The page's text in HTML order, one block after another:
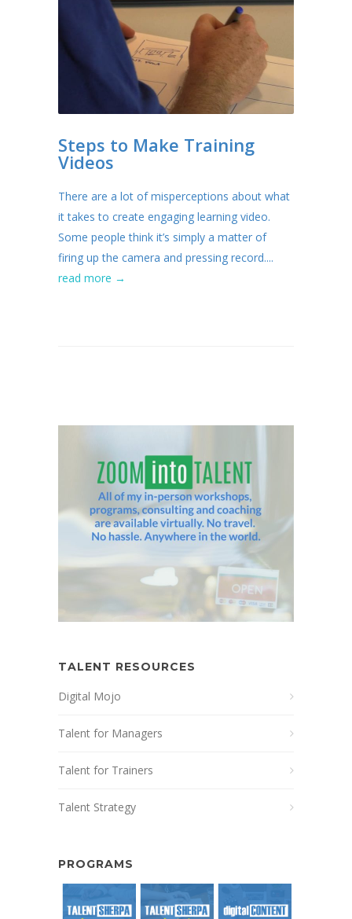
Steps to Make Training
Videos
There are a lot of misperceptions about what
it takes to create engaging learning video.
Some people think it’s simply a matter of
firing up the camera and pressing record....
read more →
TALENT RESOURCES
Digital Mojo
Talent for Managers
Talent for Trainers
Talent Strategy
PROGRAMS